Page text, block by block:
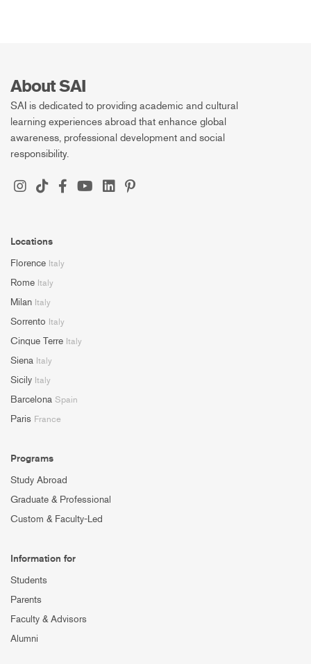
About SAI
SAI is dedicated to providing academic and cultural
learning experiences abroad that enhance global
awareness, professional development and social
responsibility.
Locations
Florence Italy
Rome Italy
Milan Italy
Sorrento Italy
Cinque Terre Italy
Siena Italy
Sicily Italy
Barcelona Spain
Paris France
Programs
Study Abroad
Graduate & Professional
Custom & Faculty-Led
Information for
Students
Parents
Faculty & Advisors
Alumni